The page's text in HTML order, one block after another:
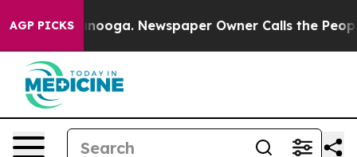
AGP PICKS Newspaper Owner Calls the People